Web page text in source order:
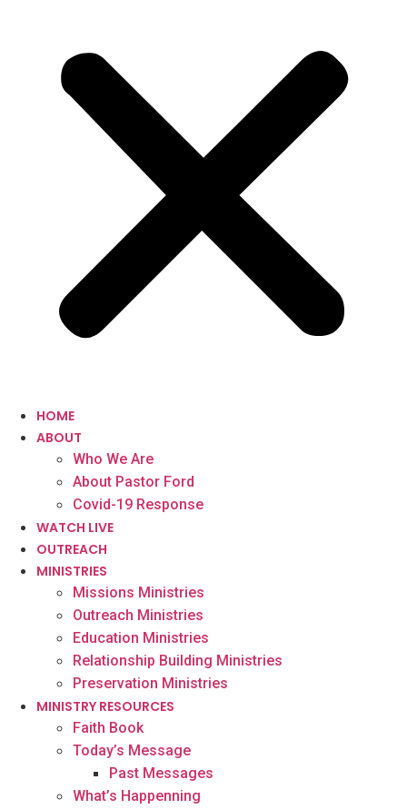
HOME
ABOUT
Who We Are
About Pastor Ford
Covid-19 Response
WATCH LIVE
OUTREACH
MINISTRIES
Missions Ministries
Outreach Ministries
Education Ministries
Relationship Building Ministries
Preservation Ministries
MINISTRY RESOURCES
Faith Book
Today’s Message
Past Messages
What’s Happenning